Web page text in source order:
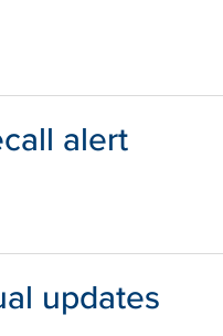
alert
updates